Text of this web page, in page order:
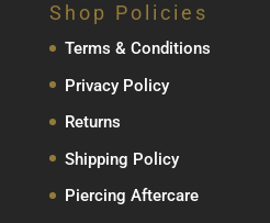
Shop Policies
Terms & Conditions
Privacy Policy
Returns
Shipping Policy
Piercing Aftercare